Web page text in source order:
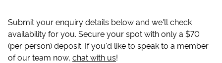
Submit your enquiry details below and we'll check
availability for you. Secure your spot with only a $70
(per person) deposit. If you'd like to speak to a member
of our team now, chat with us!